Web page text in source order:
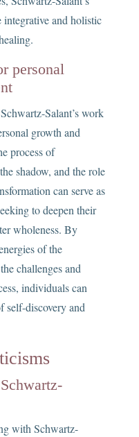
integrative and holistic
personal
Salant’s work
growth and
process of
shadow, and the role
can serve as
to deepen their
wholeness. By
of the
challenges and
individuals can
self-discovery and
with Schwartz-